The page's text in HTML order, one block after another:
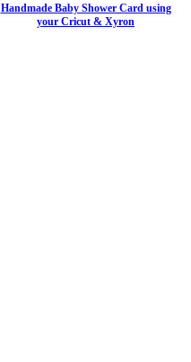
Handmade Baby Shower Card using
your Cricut & Xyron